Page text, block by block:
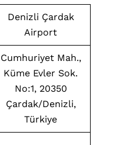
Denizli Çardak
Airport
Cumhuriyet Mah.,
Küme Evler Sok.
No:1, 20350
Çardak/Denizli,
Türkiye